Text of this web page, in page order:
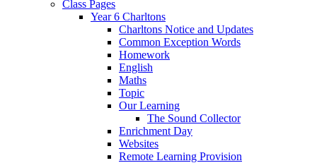
Class Pages
Year 6 Charltons
Charltons Notice and Updates
Common Exception Words
Homework
English
Maths
Topic
Our Learning
The Sound Collector
Enrichment Day
Websites
Remote Learning Provision